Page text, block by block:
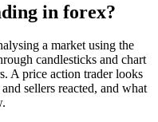
in forex?
a market using the
candlesticks and chart
A price action trader looks
sellers reacted, and what